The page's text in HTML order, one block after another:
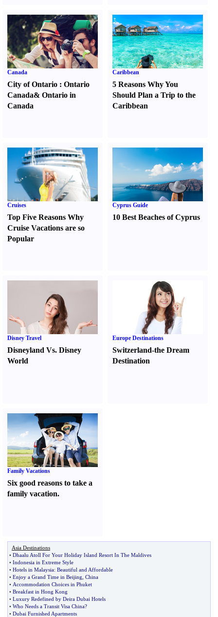
Canada
City of Ontario : Ontario
Canada& Ontario in
Canada
Caribbean
5 Reasons Why You
Should Plan a Trip to the
Caribbean
Cruises
Top Five Reasons Why
Cruise Vacations are so
Popular
Cyprus Guide
10 Best Beaches of Cyprus
Disney Travel
Disneyland Vs. Disney
World
Europe Destinations
Switzerland-the Dream
Destination
Family Vacations
Six good reasons to take a
family vacation.
Asia Destinations
• Dhaalu Atoll For Your Holiday Island Resort In The Maldives
• Indonesia in Extreme Style
• Hotels in Malaysia: Beautiful and Affordable
• Enjoy a Grand Time in Beijing China
• Accommodation Choices in Phuket
• Breakfast in Hong Kong
• Luxury Redefined by Deira Dubai Hotels
• Who Needs a Transit Visa China?
• Dubai Furnished Apartments